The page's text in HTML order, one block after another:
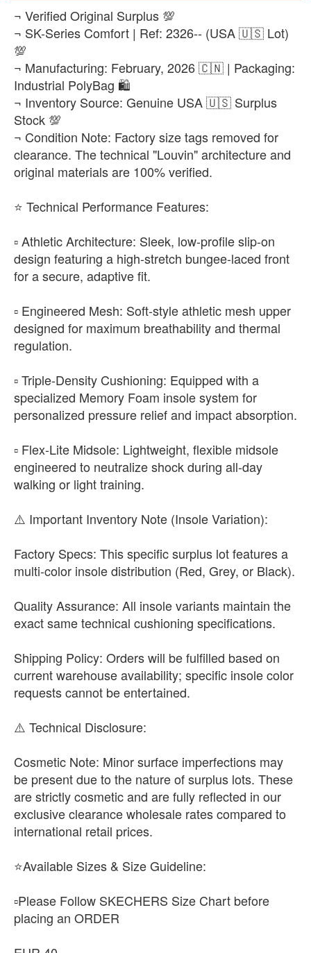
EUR 46
₨22,500
EUR 47
₨22,500
- +
​¬ Verified Original Surplus 💯
¬ SK-Series Comfort | Ref: 2326-- (USA 🇺🇸 Lot)
💯
¬ Manufacturing: February, 2026 🇨🇳 | Packaging:
Industrial PolyBag 🛍️
¬ Inventory Source: Genuine USA 🇺🇸 Surplus
Stock 💯
¬ Condition Note: Factory size tags removed for
clearance. The technical "Louvin" architecture and
original materials are 100% verified.
​⭐ Technical Performance Features:
▫️ Athletic Architecture: Sleek, low-profile slip-on
design featuring a high-stretch bungee-laced front
for a secure, adaptive fit.
▫️ Engineered Mesh: Soft-style athletic mesh upper
designed for maximum breathability and thermal
regulation.
▫️ Triple-Density Cushioning: Equipped with a
specialized Memory Foam insole system for
personalized pressure relief and impact absorption.
▫️ Flex-Lite Midsole: Lightweight, flexible midsole
engineered to neutralize shock during all-day
walking or light training.
​⚠️ Important Inventory Note (Insole Variation):
​Factory Specs: This specific surplus lot features a
multi-color insole distribution (Red, Grey, or Black).
​Quality Assurance: All insole variants maintain the
exact same technical cushioning specifications.
​Shipping Policy: Orders will be fulfilled based on
current warehouse availability; specific insole color
requests cannot be entertained.
​⚠️ Technical Disclosure:
​Cosmetic Note: Minor surface imperfections may
be present due to the nature of surplus lots. These
are strictly cosmetic and are fully reflected in our
exclusive clearance wholesale rates compared to
international retail prices.
⭐Available Sizes & Size Guideline:
▫️Please Follow SKECHERS Size Chart before
placing an ORDER